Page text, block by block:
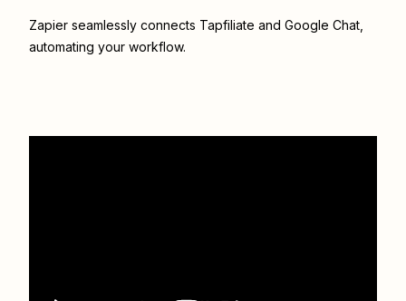
Zapier seamlessly connects Tapfiliate and Google Chat
automating your workflow.